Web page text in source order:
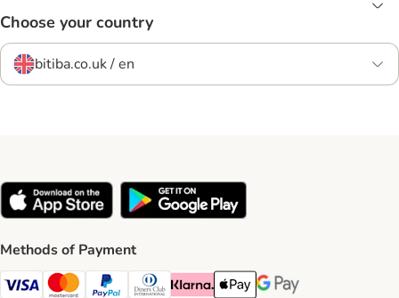
Choose your country
bitiba.co.uk / en
Methods of Payment
Visa Payment Method
Mastercard Payment Method
PayPal Payment Method
Diners Club Payment Method
Klarna Payment Method
Apple Pay Payment Method
Google Pay Payment